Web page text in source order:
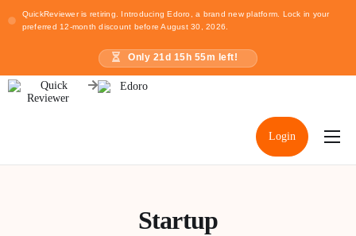
QuickReviewer is retiring. Introducing Edoro, a brand new platform. Lock in your
preferred 12-month discount before August 30, 2026.
Only 21d 15 h 55m left!
Home
Login
Startup